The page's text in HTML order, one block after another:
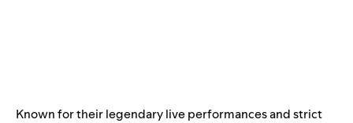
Known for their legendary live performances and strict